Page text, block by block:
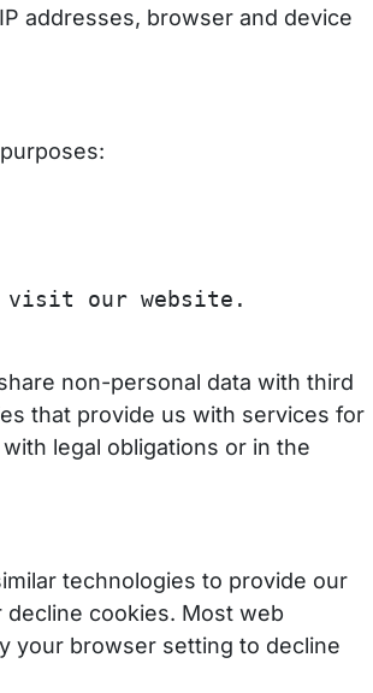
addresses, browser and device
visit our website.
non-personal data with third
that provide us with services for
legal obligations or in the
technologies to provide our
cookies. Most web
your browser setting to decline